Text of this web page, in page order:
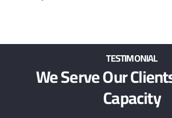
TESTIMONIAL
We Serve Our
Capacity